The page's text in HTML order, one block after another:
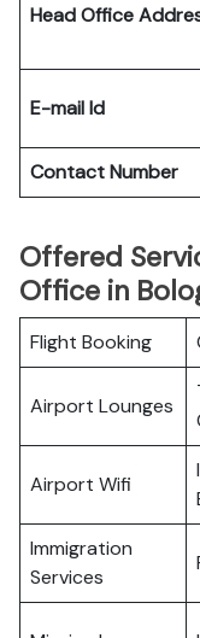
Head Office
E-mail Id
Contact Number
Offered
Office in
Flight Booking
Airport Lounges
Airport Wifi
Immigration
Services